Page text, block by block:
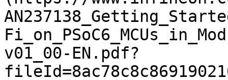
v01_00-EN.pdf?